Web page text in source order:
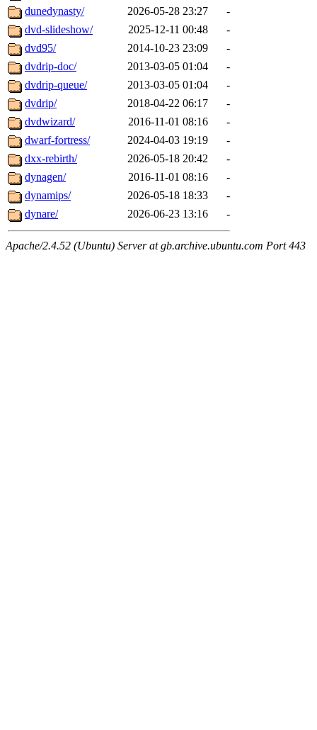
dunedynasty/
2026-05-28 23:27
-
dvd-slideshow/
2025-12-11 00:48
-
dvd95/
2014-10-23 23:09
-
dvdrip-doc/
2013-03-05 01:04
-
dvdrip-queue/
2013-03-05 01:04
-
dvdrip/
2018-04-22 06:17
-
dvdwizard/
2016-11-01 08:16
-
dwarf-fortress/
2024-04-03 19:19
-
dxx-rebirth/
2026-05-18 20:42
-
dynagen/
2016-11-01 08:16
-
dynamips/
2026-05-18 18:33
-
dynare/
2026-06-23 13:16 -
Apache/2.4.52 (Ubuntu) Server at gb.archive.ubuntu.com Port 443